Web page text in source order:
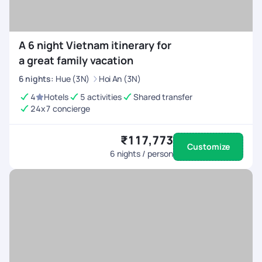
A 6 night Vietnam itinerary for
a great family vacation
6 nights: Hue (3N)
Hoi An (3N)
4
Hotels 5 activities
Shared transfer
24x7 concierge
₹117,773
6 nights / person
Customize